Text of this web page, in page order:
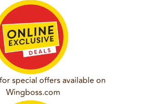
special offers available on
Wingboss.com